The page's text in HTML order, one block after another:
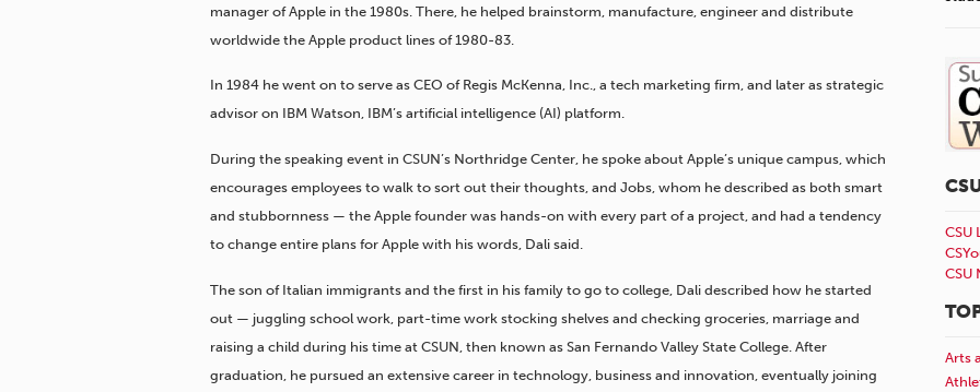
manager of Apple in the 1980s. There, he helped brainstorm, manufacture, engineer and distribute
worldwide the Apple product lines of 1980-83.
In 1984 he went on to serve as CEO of Regis McKenna, Inc., a tech marketing firm, and later as strategic
advisor on IBM Watson, IBM’s artificial intelligence (AI) platform.
During the speaking event in CSUN’s Northridge Center, he spoke about Apple’s unique campus, which
encourages employees to walk to sort out their thoughts, and Jobs, whom he described as both smart
and stubbornness — the Apple founder was hands-on with every part of a project, and had a tendency
to change entire plans for Apple with his words, Dali said.
The son of Italian immigrants and the first in his family to go to college, Dali described how he started
out — juggling school work, part-time work stocking shelves and checking groceries, marriage and
raising a child during his time at CSUN, then known as San Fernando Valley State College. After
graduation, he pursued an extensive career in technology, business and innovation, eventually joining
CSU
CSU
Arts